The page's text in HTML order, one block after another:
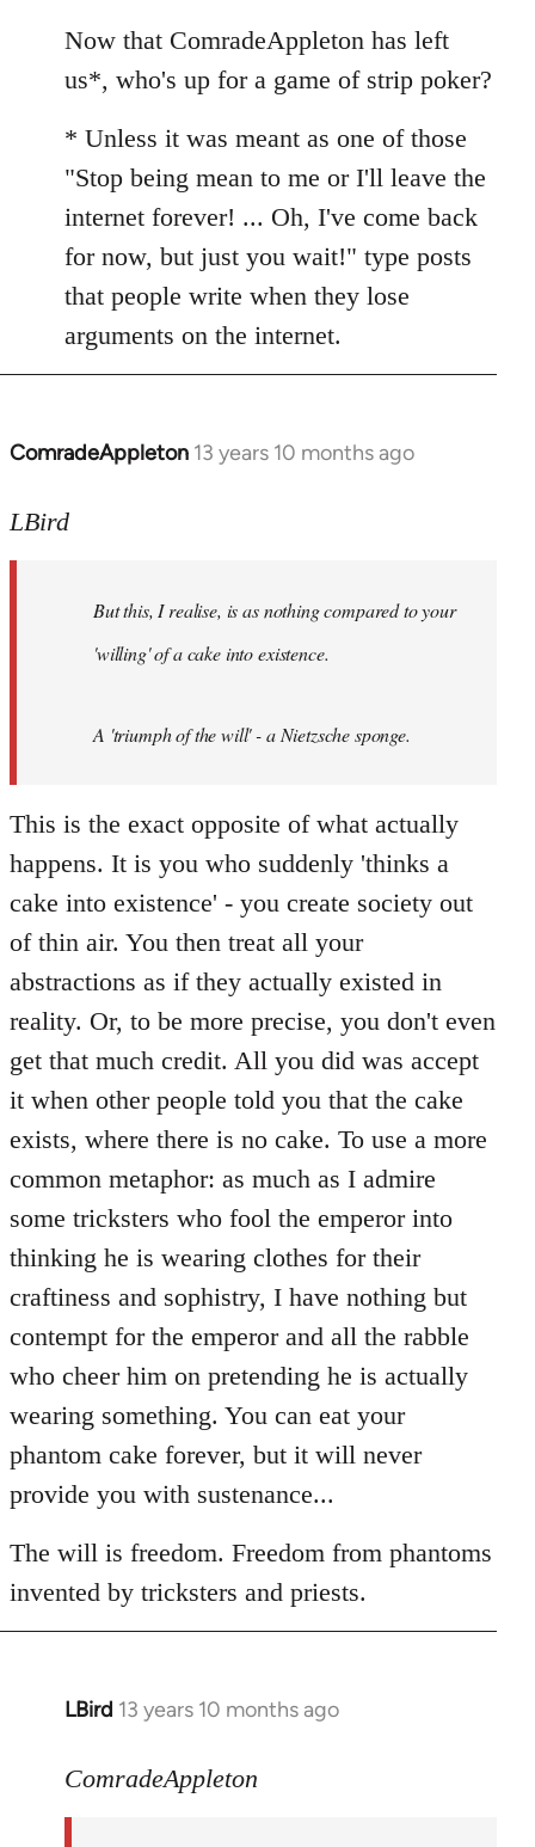
to
Welcome
libcom.org
Now that ComradeAppleton has left
us*, who's up for a game of strip poker?
* Unless it was meant as one of those
"Stop being mean to me or I'll leave the
internet forever! ... Oh, I've come back
for now, but just you wait!" type posts
that people write when they lose
arguments on the internet.
ComradeAppleton 13 years 10 months ago
In
to
libcom.org
LBird
But this, I realise, is as nothing compared to your
'willing' of a cake into existence.
A 'triumph of the will' - a Nietzsche sponge.
This is the exact opposite of what actually
happens. It is you who suddenly 'thinks a
cake into existence' - you create society out
of thin air. You then treat all your
abstractions as if they actually existed in
reality. Or, to be more precise, you don't even
get that much credit. All you did was accept
it when other people told you that the cake
exists, where there is no cake. To use a more
common metaphor: as much as I admire
some tricksters who fool the emperor into
thinking he is wearing clothes for their
craftiness and sophistry, I have nothing but
contempt for the emperor and all the rabble
who cheer him on pretending he is actually
wearing something. You can eat your
phantom cake forever, but it will never
provide you with sustenance...
The will is freedom. Freedom from phantoms
invented by tricksters and priests.
LBird 13 years 10 months ago
In
to
ComradeAppleton